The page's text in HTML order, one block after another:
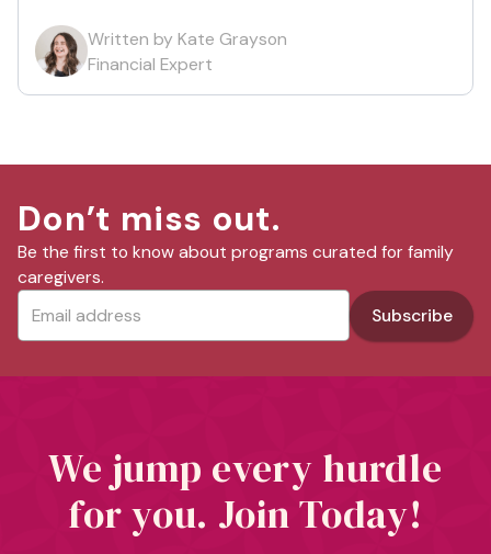
Written by Kate Grayson
Financial Expert
Don’t miss out.
Be the first to know about programs curated for family
caregivers.
We jump every hurdle
for you. Join Today!